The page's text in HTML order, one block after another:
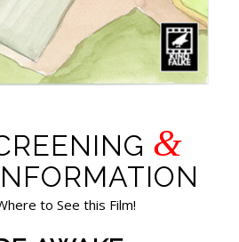
&
to See this Film!